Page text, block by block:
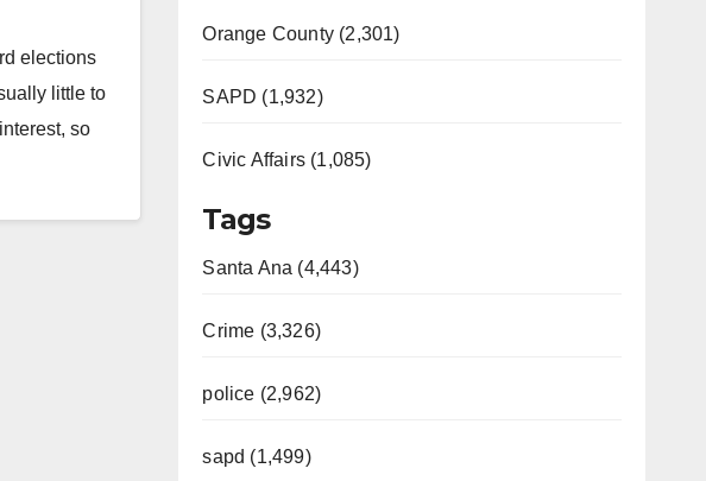
elections
little to
so
Orange County (2,301)
SAPD (1,932)
Civic Affairs (1,085)
Tags
Santa Ana (4,443)
Crime (3,326)
police (2,962)
sapd (1,499)